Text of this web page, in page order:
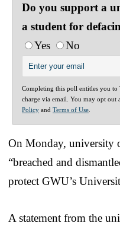
Do you support a
a student for
Yes
No
Completing this poll entitles you to
charge via email. You may opt out
Policy and Terms of Use
On Monday, university
“breached and
protect GWU’s
A statement from the